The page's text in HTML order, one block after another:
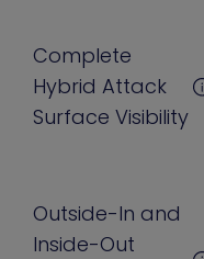
Complete
Hybrid Attack
Surface Visibility
Outside-In and
Inside-Out